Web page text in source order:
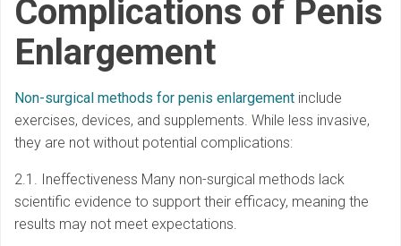
Complications of Penis
Enlargement
Non-surgical methods for penis enlargement include
exercises, devices, and supplements. While less invasive,
they are not without potential complications:
2.1. Ineffectiveness Many non-surgical methods lack
scientific evidence to support their efficacy, meaning the
results may not meet expectations.